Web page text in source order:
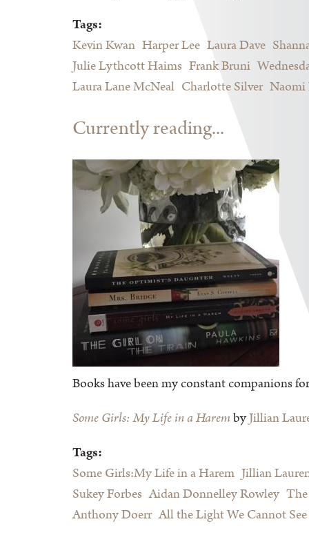
Tags:
Kevin Kwan Harper Lee Laura Dave
Julie Lythcott Haims Frank Bruni
Laura Lane McNeal Charlotte Silver
Currently reading...
Books have been my constant companions
Some Girls: My Life in a HarembyJillian
Tags:
Some Girls:My Life in a Harem Jillian
Sukey Forbes Aidan Donnelley Rowley
Anthony Doerr All the Light We Cannot See